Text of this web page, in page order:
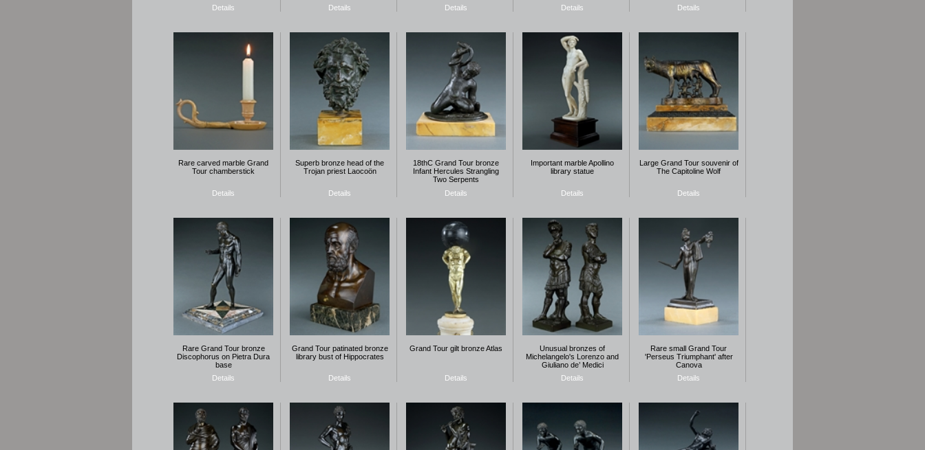
Details
Details
Details
Details
Details
Rare carved marble Grand
Tour chamberstick
Details
Superb bronze head of the
Trojan priest Laocoön
Details
18thC Grand Tour bronze
Infant Hercules Strangling
Two Serpents
Details
Important marble Apollino
library statue
Details
Large Grand Tour souvenir of
The Capitoline Wolf
Details
Rare Grand Tour bronze
Discophorus on Pietra Dura
base
Details
Grand Tour patinated bronze
library bust of Hippocrates
Details
Grand Tour gilt bronze Atlas
Details
Unusual bronzes of
Michelangelo's Lorenzo and
Giuliano de’ Medici
Details
Rare small Grand Tour
'Perseus Triumphant' after
Canova
Details